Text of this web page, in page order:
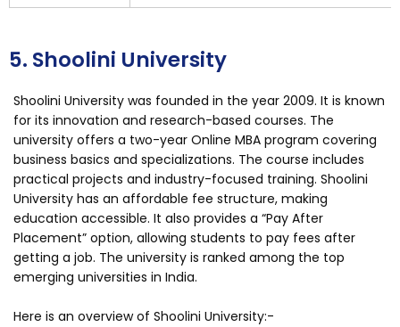
5. Shoolini University
Shoolini University was founded in the year 2009. It is known
for its innovation and research-based courses. The
university offers a two-year Online MBA program covering
business basics and specializations. The course includes
practical projects and industry-focused training. Shoolini
University has an affordable fee structure, making
education accessible. It also provides a “Pay After
Placement” option, allowing students to pay fees after
getting a job. The university is ranked among the top
emerging universities in India.
Here is an overview of Shoolini University:-